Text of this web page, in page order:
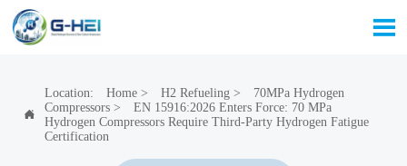


Location: Home> H2 Refueling>
70MPa Hydrogen
Compressors>
EN 15916:2026 Enters Force: 70 MPa
Hydrogen Compressors Require Third-Party Hydrogen Fatigue
Certification